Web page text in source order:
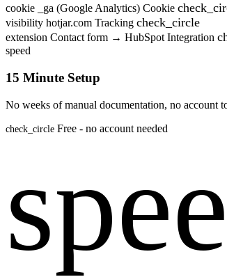
cookie _ga (Google Analytics) Cookie
visibility hotjar.com Tracking check_circle
extension Contact form → HubSpot Integration
speed
15 Minute Setup
No weeks of manual documentation, no account
check_circle Free - no account needed